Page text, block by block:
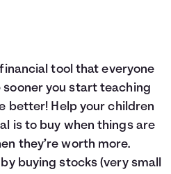
tool that everyone
sooner you start teaching
better! Help your children
is to buy when things are
they’re worth more.
buying stocks (very small